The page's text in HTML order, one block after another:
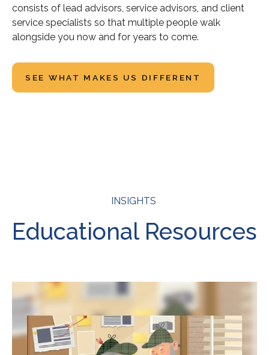
consists of lead advisors, service advisors, and client
service specialists so that multiple people walk
alongside you now and for years to come.
SEE WHAT MAKES US DIFFERENT
INSIGHTS
Educational Resources